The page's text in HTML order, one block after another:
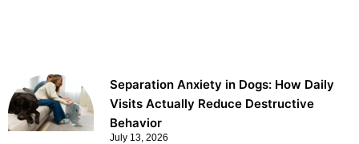
Separation Anxiety in Dogs: How Daily
Visits Actually Reduce Destructive
Behavior
July 13, 2026